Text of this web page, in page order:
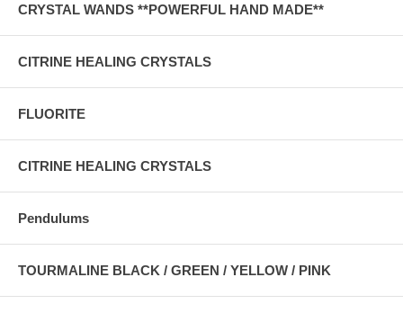
CRYSTAL WANDS **POWERFUL HAND MADE**
CITRINE HEALING CRYSTALS
FLUORITE
CITRINE HEALING CRYSTALS
Pendulums
TOURMALINE BLACK / GREEN / YELLOW / PINK